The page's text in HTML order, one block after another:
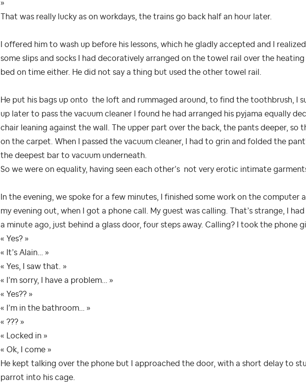
»
That was really lucky as on workdays, the trains go back half an hour later.
I offered him to wash up before his lessons, which he gladly accepted and I
some slips and socks I had decoratively arranged on the towel rail over the
bed on time either. He did not say a thing but used the other towel rail.
He put his bags up onto the loft and rummaged around, to find the toothbrush, I
up later to pass the vacuum cleaner I found he had arranged his pyjama equally
chair leaning against the wall. The upper part over the back, the pants deeper, so
on the carpet. When I passed the vacuum cleaner, I had to grin and folded the
the deepest bar to vacuum underneath.
So we were on equality, having seen each other’s not very erotic intimate
In the evening, we spoke for a few minutes, I finished some work on the
my evening out, when I got a phone call. My guest was calling. That’s strange, I
a minute ago, just behind a glass door, four steps away. Calling? I took the phone
« Yes? »
« It’s Alain… »
« Yes, I saw that. »
« I’m sorry, I have a problem… »
« Yes?? »
« I’m in the bathroom… »
« ??? »
« Locked in »
« Ok, I come »
He kept talking over the phone but I approached the door, with a short delay to
parrot into his cage.